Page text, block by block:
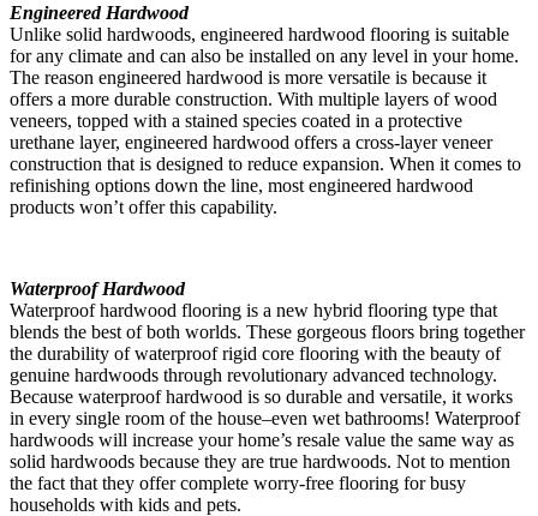
Engineered Hardwood
Unlike solid hardwoods, engineered hardwood flooring is suitable
for any climate and can also be installed on any level in your home.
The reason engineered hardwood is more versatile is because it
offers a more durable construction. With multiple layers of wood
veneers, topped with a stained species coated in a protective
urethane layer, engineered hardwood offers a cross-layer veneer
construction that is designed to reduce expansion. When it comes to
refinishing options down the line, most engineered hardwood
products won’t offer this capability.
Waterproof Hardwood
Waterproof hardwood flooring is a new hybrid flooring type that
blends the best of both worlds. These gorgeous floors bring together
the durability of waterproof rigid core flooring with the beauty of
genuine hardwoods through revolutionary advanced technology.
Because waterproof hardwood is so durable and versatile, it works
in every single room of the house–even wet bathrooms! Waterproof
hardwoods will increase your home’s resale value the same way as
solid hardwoods because they are true hardwoods. Not to mention
the fact that they offer complete worry-free flooring for busy
households with kids and pets.